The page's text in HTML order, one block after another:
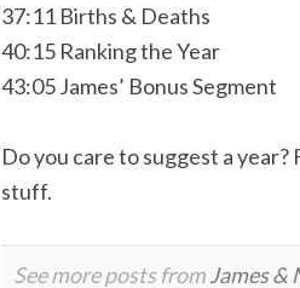
37:11 Births & Deaths
40:15 Ranking the Year
43:05 James’ Bonus Segment
Do you care to suggest a
stuff.
See more posts fromJames &